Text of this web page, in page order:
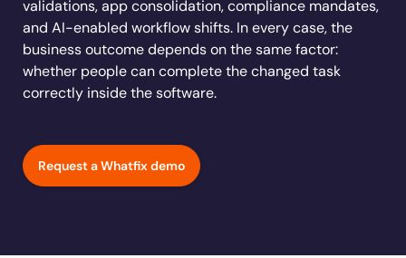
Pharma & Life Sciences
Public Sector & Federal Agencies
App Category
ATS
CRM
ERP
300+
Awards won 100% Secure & Compliant
The State of Digital Transformation ROI Report
validations, app consolidation, compliance mandates,
and AI-enabled workflow shifts. In every case, the
business outcome depends on the same factor:
whether people can complete the changed task
correctly inside the software.
Request a Whatfix demo